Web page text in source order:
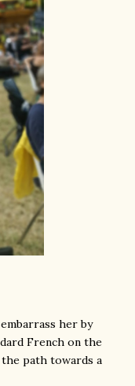
her by
French on the
path towards a